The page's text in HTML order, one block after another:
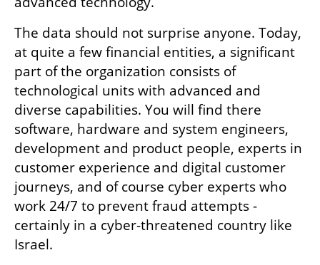
The data should not surprise anyone. Today,
at quite a few financial entities, a significant
part of the organization consists of
technological units with advanced and
diverse capabilities. You will find there
software, hardware and system engineers,
development and product people, experts in
customer experience and digital customer
journeys, and of course cyber experts who
work 24/7 to prevent fraud attempts -
certainly in a cyber-threatened country like
Israel.